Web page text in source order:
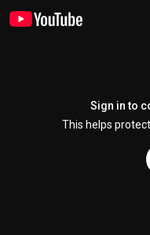
Sign in to
This helps